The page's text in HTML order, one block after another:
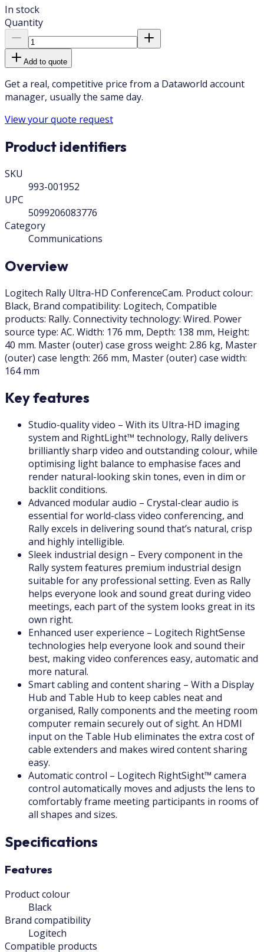
In stock
Quantity
Add to quote
Get a real, competitive price from a Dataworld account
manager, usually the same day.
View your quote request
Product identifiers
SKU
993-001952
UPC
5099206083776
Category
Communications
Overview
Logitech Rally Ultra-HD ConferenceCam. Product colour:
Black, Brand compatibility: Logitech, Compatible
products: Rally. Connectivity technology: Wired. Power
source type: AC. Width: 176 mm, Depth: 138 mm, Height:
40 mm. Master (outer) case gross weight: 2.86 kg, Master
(outer) case length: 266 mm, Master (outer) case width:
164 mm
Key features
Studio-quality video – With its Ultra-HD imaging
system and RightLight™ technology, Rally delivers
brilliantly sharp video and outstanding colour, while
optimising light balance to emphasise faces and
render natural-looking skin tones, even in dim or
backlit conditions.
Advanced modular audio – Crystal-clear audio is
essential for world-class video conferencing, and
Rally excels in delivering sound that’s natural, crisp
and highly intelligible.
Sleek industrial design – Every component in the
Rally system features premium industrial design
suitable for any professional setting. Even as Rally
helps everyone look and sound great during video
meetings, each part of the system looks great in its
own right.
Enhanced user experience – Logitech RightSense
technologies help everyone look and sound their
best, making video conferences easy, automatic and
more natural.
Smart cabling and content sharing – With a Display
Hub and Table Hub to keep cables neat and
organised, Rally components and the meeting room
computer remain securely out of sight. An HDMI
input on the Table Hub eliminates the extra cost of
cable extenders and makes wired content sharing
easy.
Automatic control – Logitech RightSight™ camera
control automatically moves and adjusts the lens to
comfortably frame meeting participants in rooms of
all shapes and sizes.
Specifications
Features
Product colour
Black
Brand compatibility
Logitech
Compatible products